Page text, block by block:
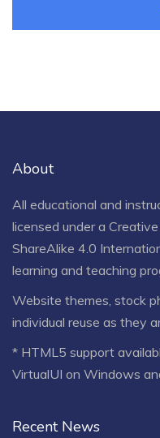
About
All educational and
licensed under a
ShareAlike 4.0
learning and teaching
Website themes, stock
individual reuse as they
* HTML5 support
VirtualUI on Windows
Recent News